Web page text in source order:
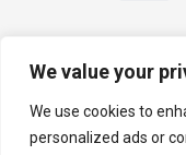
We value your
We use cookies to
personalized ads or